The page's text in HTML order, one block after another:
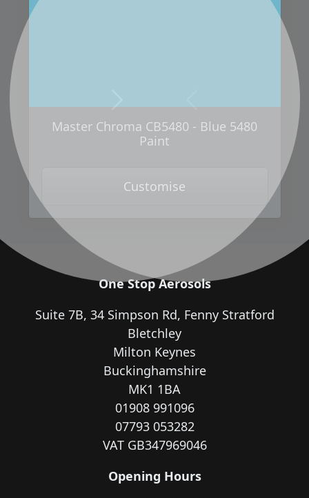
Master Chroma CB5480 - Blue 5480
Paint
Customise
Previous
Next
One Stop Aerosols
Suite 7B, 34 Simpson Rd, Fenny Stratford
Bletchley
Milton Keynes
Buckinghamshire
MK1 1BA
01908 991096
07793 053282
VAT GB347969046
Opening Hours